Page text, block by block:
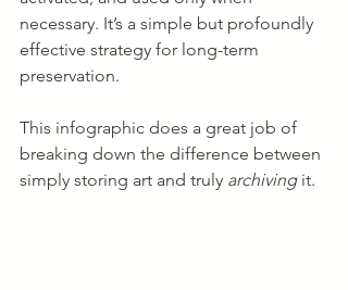
necessary. It’s a simple but profoundly
effective strategy for long-term
preservation.
This infographic does a great job of
breaking down the difference between
simply storing art and truly archiving it.